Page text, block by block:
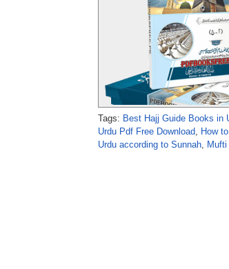
Tags: Best Hajj Guide Books in
Urdu Pdf Free Download, How
Urdu according to Sunnah,